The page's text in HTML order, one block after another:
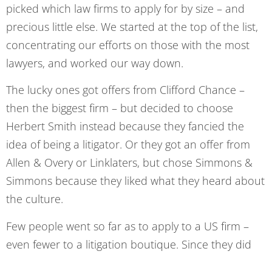
picked which law firms to apply for by size – and
precious little else. We started at the top of the list,
concentrating our efforts on those with the most
lawyers, and worked our way down.
The lucky ones got offers from Clifford Chance –
then the biggest firm – but decided to choose
Herbert Smith instead because they fancied the
idea of being a litigator. Or they got an offer from
Allen & Overy or Linklaters, but chose Simmons &
Simmons because they liked what they heard about
the culture.
Few people went so far as to apply to a US firm –
even fewer to a litigation boutique. Since they did